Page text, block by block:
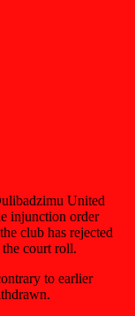
United
injunction order
club has rejected
the court roll.
to earlier